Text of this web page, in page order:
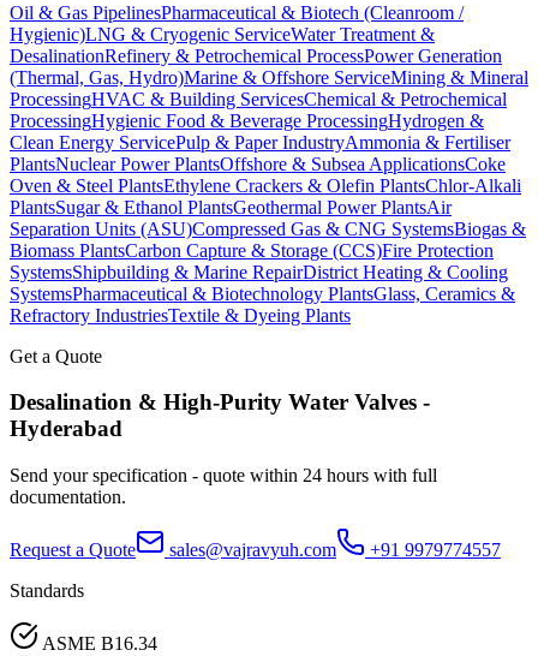
Oil & Gas PipelinesPharmaceutical & Biotech (Cleanroom /
Hygienic)LNG & Cryogenic ServiceWater Treatment &
DesalinationRefinery & Petrochemical ProcessPower Generation
(Thermal, Gas, Hydro)Marine & Offshore ServiceMining & Mineral
ProcessingHVAC & Building ServicesChemical & Petrochemical
ProcessingHygienic Food & Beverage ProcessingHydrogen &
Clean Energy ServicePulp & Paper IndustryAmmonia & Fertiliser
PlantsNuclear Power PlantsOffshore & Subsea ApplicationsCoke
Oven & Steel PlantsEthylene Crackers & Olefin PlantsChlor-Alkali
PlantsSugar & Ethanol PlantsGeothermal Power PlantsAir
Separation Units (ASU)Compressed Gas & CNG SystemsBiogas &
Biomass PlantsCarbon Capture & Storage (CCS)Fire Protection
SystemsShipbuilding & Marine RepairDistrict Heating & Cooling
SystemsPharmaceutical & Biotechnology PlantsGlass, Ceramics &
Refractory IndustriesTextile & Dyeing Plants
Get a Quote
Desalination & High-Purity Water Valves -
Hyderabad
Send your specification - quote within 24 hours with full
documentation.
Request a Quote sales@vajravyuh.com
+91 9979774557
Standards
ASME B16.34